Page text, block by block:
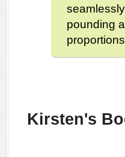
pounding
Kirsten's